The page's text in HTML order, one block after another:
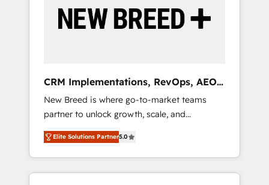
AI活用に関するご相談、現状整理の壁打ちな
ど、構想段階からお気軽にお問い合わせくださ
by Globalia’s technical development team. -
19 HubSpot-certified trainers to drive
deployment of Breeze AI and custom agents
to automate growth. 🏆 Elite Excellence - 8
platform accreditations and deep HIPAA-
compliance expertise. - A team of 250+
experts dedicated to your resilient growth.
CRM Implementations, RevOps, AEO
+ Web, Demand Gen
New Breed is where go-to-market teams
partner to unlock growth, scale, and
transformation. We help companies activate
HubSpot’s AI-powered customer platform
and operationalize HubSpot’s Loop
Marketing framework through expert-led
Elite Solutions Partner5.0